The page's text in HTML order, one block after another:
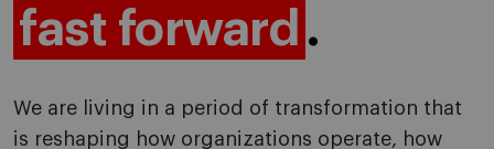
fast forward .
We are living in a period of transformation that
is reshaping how organizations operate, how